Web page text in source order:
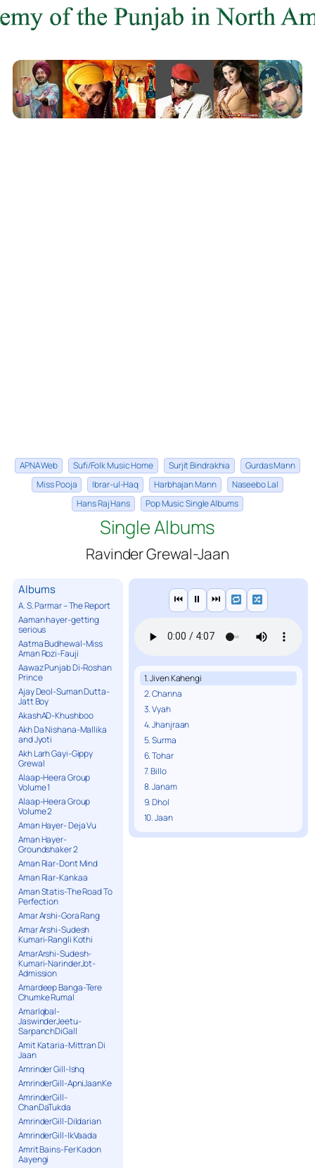
APNA Web Sufi/Folk Music Home Surjit Bindrakhia
Gurdas Mann
Miss Pooja
Ibrar-ul-Haq Harbhajan Mann
Naseebo Lal
Hans Raj Hans
Pop Music Single Albums
Single Albums
Ravinder Grewal-Jaan
Albums
A. S. Parmar – The Report
Aaman hayer-getting
serious
Aatma Budhewal-Miss
Aman Rozi-Fauji
Aawaz Punjab Di-Roshan
Prince
Ajay Deol-Suman Dutta-
Jatt Boy
AkashAD-Khushboo
Akh Da Nishana-Mallika
and Jyoti
Akh Larh Gayi-Gippy
Grewal
Alaap-Heera Group
Volume 1
Alaap-Heera Group
Volume 2
Aman Hayer- Deja Vu
Aman Hayer-
Groundshaker 2
Aman Riar-Dont Mind
Aman Riar-Kankaa
Aman Statis-The Road To
Perfection
Amar Arshi-Gora Rang
Amar Arshi-Sudesh
Kumari-Rangli Kothi
AmarArshi-Sudesh-
Kumari-NarinderJot-
Admission
Amardeep Banga-Tere
Chumke Rumal
AmarIqbal-
JaswinderJeetu-
SarpanchDiGall
Amit Kataria-Mittran Di
Jaan
Amrinder Gill-Ishq
AmrinderGill-ApniJaanKe
AmrinderGill-
ChanDaTukda
AmrinderGill-Dildarian
AmrinderGill-IkVaada
Amrit Bains-Fer Kadon
Aayengi
⏮ ⏸ ⏭
1. Jiven Kahengi
2. Channa
3. Vyah
4. Jhanjraan
5. Surma
6. Tohar
7. Billo
8. Janam
9. Dhol
10. Jaan